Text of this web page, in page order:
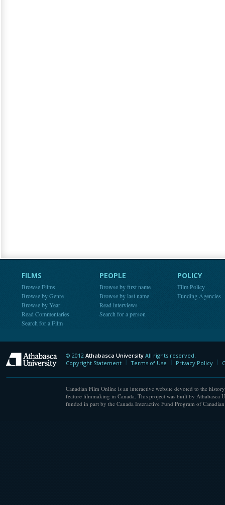
FILMS
Browse Films
Browse by Genre
Browse by Year
Read Commentaries
Search for a Film
PEOPLE
Browse by first name
Browse by last name
Read interviews
Search for a person
POLICY
Film Policy
Funding Agencies
Athabasca University
© 2012 Athabasca University All rights reserved.
Copyright Statement
Terms of Use Privacy Policy
Canadian Film Online is an interactive website devoted to the
feature filmmaking in Canada. This project was built by Athabasca
funded in part by the Canada Interactive Fund Program of